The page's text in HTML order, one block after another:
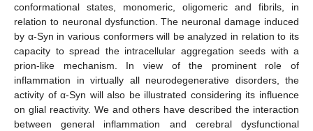
conformational states, monomeric, oligomeric and fibrils, in
relation to neuronal dysfunction. The neuronal damage induced
by α-Syn in various conformers will be analyzed in relation to its
capacity to spread the intracellular aggregation seeds with a
prion-like mechanism. In view of the prominent role of
inflammation in virtually all neurodegenerative disorders, the
activity of α-Syn will also be illustrated considering its influence
on glial reactivity. We and others have described the interaction
between general inflammation and cerebral dysfunctional